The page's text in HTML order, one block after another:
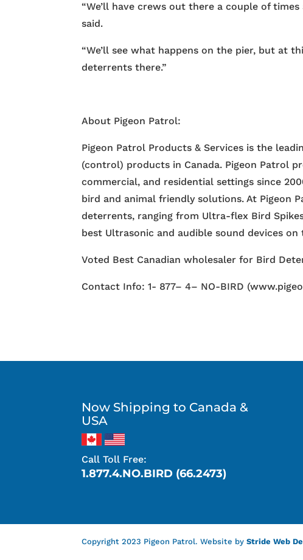
“We’ll have crews out there a couple of
said.
“We’ll see what happens on the pier, but at
deterrents there.”
About Pigeon Patrol:
Pigeon Patrol Products & Services is the
(control) products in Canada. Pigeon Patrol
commercial, and residential settings since
bird and animal friendly solutions. At Pigeon
deterrents, ranging from Ultra-flex Bird
best Ultrasonic and audible sound devices
Voted Best Canadian wholesaler for Bird
Contact Info: 1- 877– 4– NO-BIRD
Now Shipping to Canada &
USA
Call Toll Free:
1.877.4.NO.BIRD (66.2473)
Copyright 2023 Pigeon Patrol. Website byStride Web